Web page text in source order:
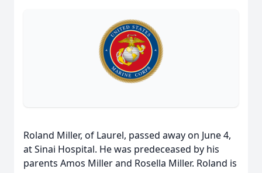
Roland Miller, of Laurel, passed away on June 4,
at Sinai Hospital. He was predeceased by his
parents Amos Miller and Rosella Miller. Roland is